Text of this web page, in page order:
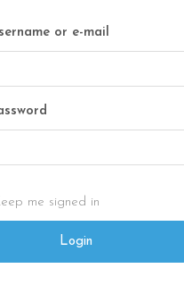
or e-mail
me signed in